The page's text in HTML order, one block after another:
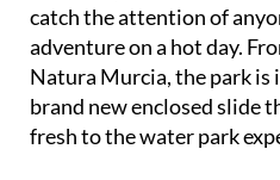
catch the attention of
adventure on a hot day.
Natura Murcia, the park is
brand new enclosed slide
fresh to the water park